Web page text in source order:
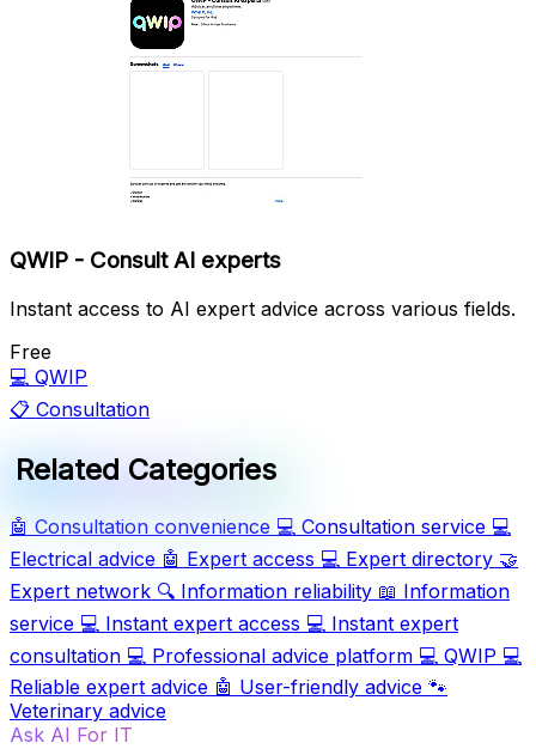
QWIP - Consult AI experts
Instant access to AI expert advice across various fields.
Free
💻 QWIP
📋 Consultation
Related Categories
🤖 Consultation convenience 💻 Consultation service 💻
Electrical advice 🤖 Expert access 💻 Expert directory 🤝
Expert network 🔍 Information reliability 📖 Information
service 💻 Instant expert access 💻 Instant expert
consultation 💻 Professional advice platform 💻 QWIP 💻
Reliable expert advice 🤖 User-friendly advice 🐾
Veterinary advice
Ask AI For IT